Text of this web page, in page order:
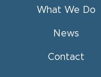
What We Do
News
Contact
https://
at any time by